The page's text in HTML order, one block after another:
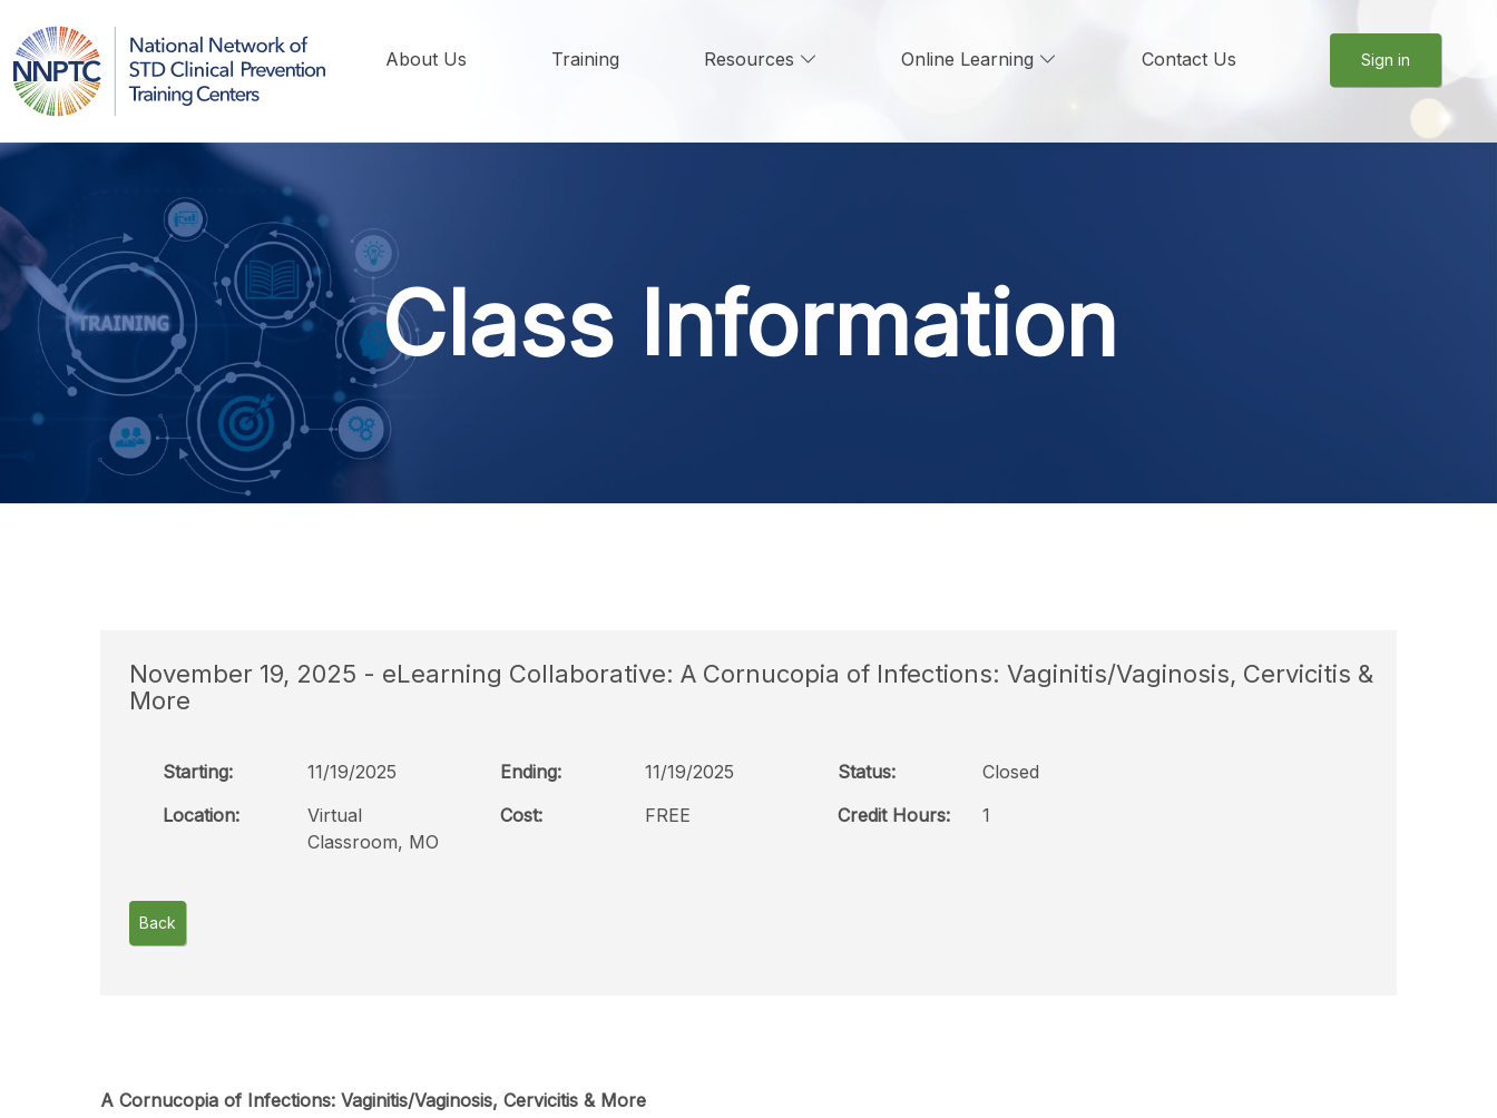
About Us Training Resources Online Learning Contact Us Sign in
Class Information
November 19, 2025 - eLearning Collaborative: A Cornucopia of Infections: Vaginitis/Vaginosis, Cervicitis &
More
Starting: 11/19/2025 Ending: 11/19/2025 Status:
Closed
Location:
Virtual
Classroom, MO
Cost: FREE Credit Hours: 1
Back
A Cornucopia of Infections: Vaginitis/Vaginosis, Cervicitis & More